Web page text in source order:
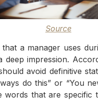
Source
a manager uses
deep impression.
avoid definitive
do this” or “You
words that are specific